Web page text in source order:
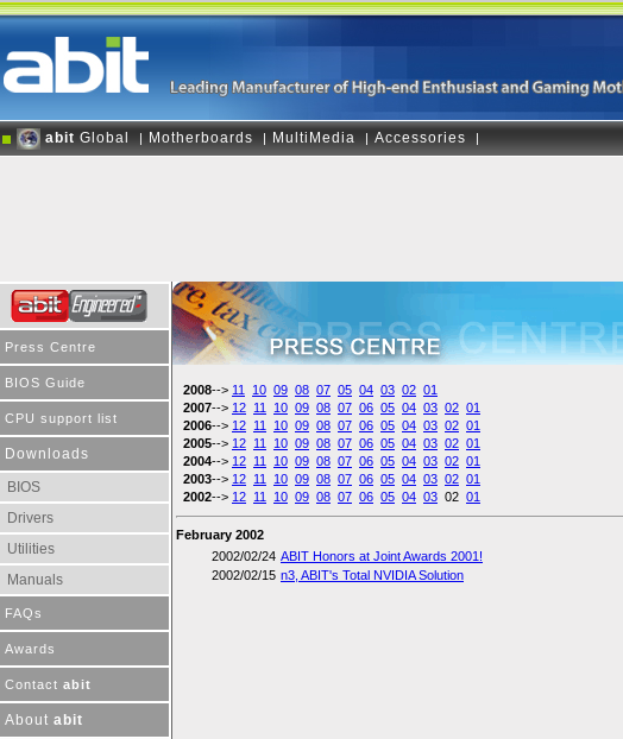
abit Global | Motherboards | MultiMedia | Accessories |
Press Centre
BIOS Guide
CPU support list
Downloads
BIOS
Drivers
Utilities
Manuals
FAQs
Awards
Contact abit
About abit
2008--> 11 10 09 08 07 05 04 03 02 01
2007--> 12 11 10 09 08 07 06 05 04 03 02 01
2006--> 12 11 10 09 08 07 06 05 04 03 02 01
2005--> 12 11 10 09 08 07 06 05 04 03 02 01
2004--> 12 11 10 09 08 07 06 05 04 03 02 01
2003--> 12 11 10 09 08 07 06 05 04 03 02 01
2002--> 12 11 10 09 08 07 06 05 04 03 02 01
February 2002
2002/02/24 ABIT Honors at Joint Awards 2001!
2002/02/15 n3, ABIT's Total NVIDIA Solution